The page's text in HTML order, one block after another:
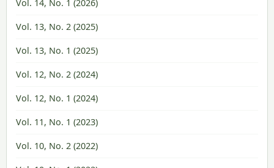
Vol. 14, No. 1 (2026)
Vol. 13, No. 2 (2025)
Vol. 13, No. 1 (2025)
Vol. 12, No. 2 (2024)
Vol. 12, No. 1 (2024)
Vol. 11, No. 1 (2023)
Vol. 10, No. 2 (2022)